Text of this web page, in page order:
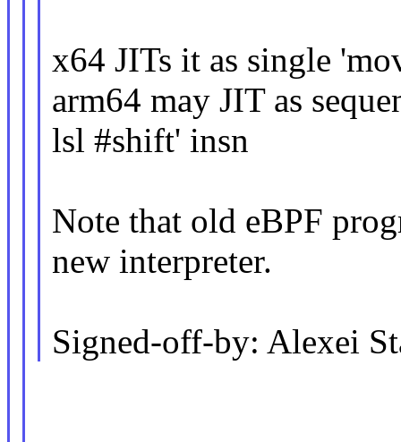
x64 JITs it as single
arm64 may JIT as
lsl #shift' insn
Note that old eBPF
new interpreter.
Signed-off-by: Alexei